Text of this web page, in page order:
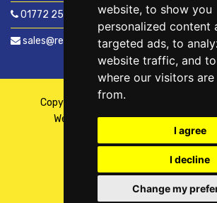
website, to show you
personalized content
targeted ads, to
website traffic, and
where our visitors
from.
I agree
I decline
Change my
01772 250060
sales@readyfixuk.co.uk
Copyright © 2026,
Website ByFusion| Managed By